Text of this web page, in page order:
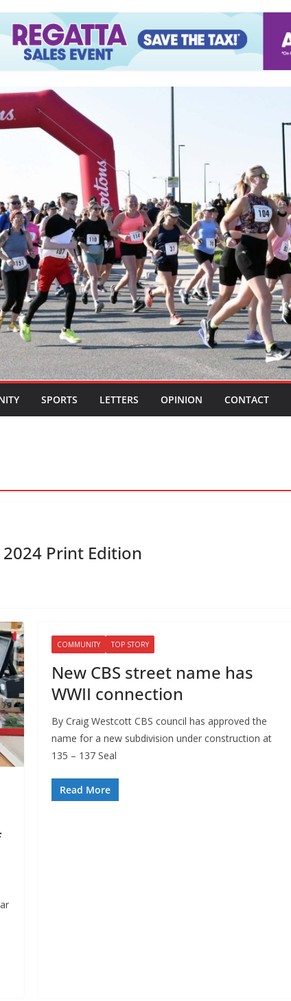
SPORTS LETTERS OPINION CONTACT
Print Edition
COMMUNITY TOP STORY
New CBS street name has
WWII connection
By Craig Westcott CBS council has approved the
name for a new subdivision under construction at
135 – 137 Seal
Read More